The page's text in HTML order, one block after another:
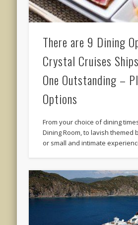
There are 9 Dining
Crystal Cruises
One Outstanding –
Options
From your choice of dining
Dining Room, to lavish themed
or small and intimate